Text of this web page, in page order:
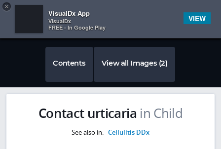
 
Contents View all Images (2)
Contact urticaria in Child
See also in: Cellulitis DDx
×
VisualDx App
VisualDx
FREE - In Google Play
VIEW